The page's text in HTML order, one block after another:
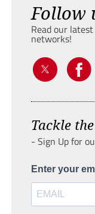
Follow
Read our
networks!
Tackle
- Sign Up for
Enter your